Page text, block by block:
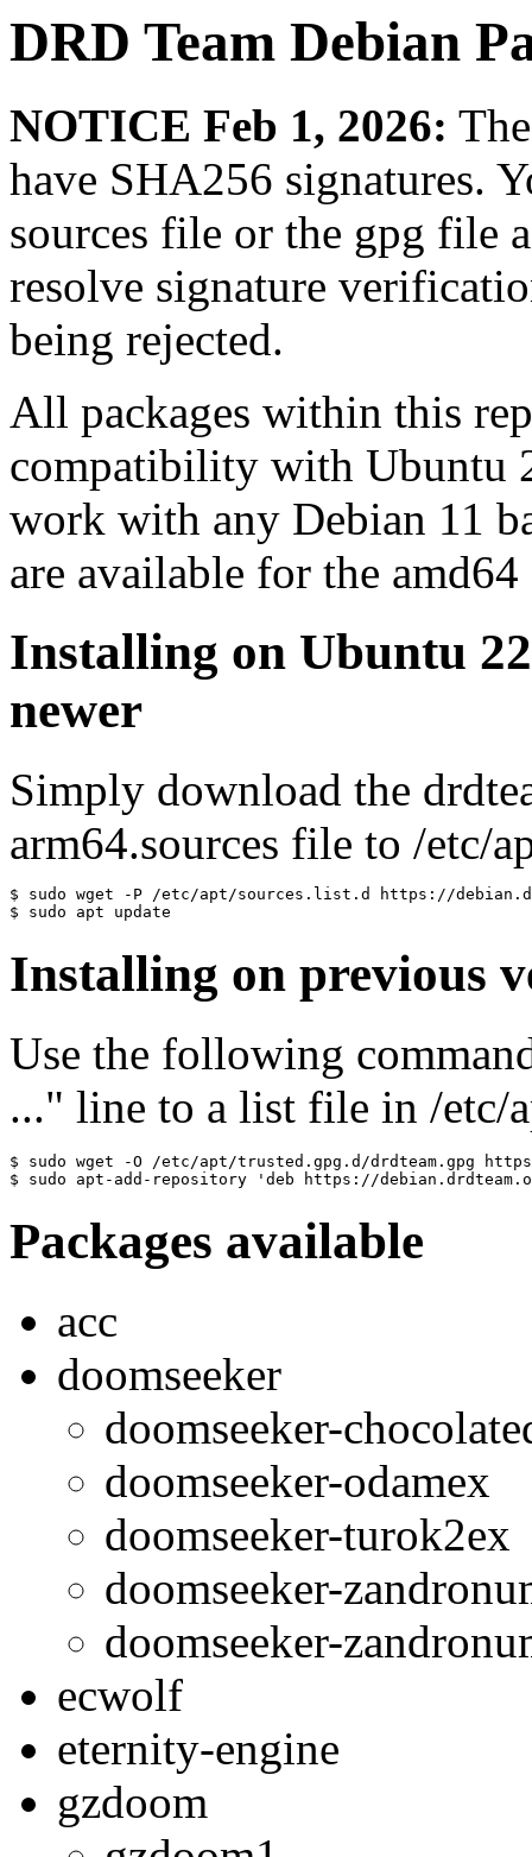
DRD Team Debian
NOTICE Feb 1, 2026:
have SHA256 signatures.
sources file or the gpg file
resolve signature
being rejected.
All packages within this
compatibility with Ubuntu
work with any Debian 11
are available for the
Installing on Ubuntu
newer
Simply download the
arm64.sources file to /etc/
$ sudo wget -P /etc/apt/sources.list.d https://
$ sudo apt update
Installing on previous
Use the following
..." line to a list file in /etc/
$ sudo wget -O /etc/apt/trusted.gpg.d/drdteam.gpg
$ sudo apt-add-repository 'deb https://
Packages available
acc
doomseeker
doomseeker-
doomseeker-odamex
doomseeker-turok2ex
doomseeker-
doomseeker-
ecwolf
eternity-engine
gzdoom